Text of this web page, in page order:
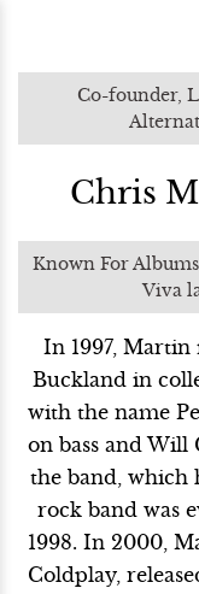
Co-founder,
Chris
Known For
Viva
In 1997, Martin
Buckland in
with the name
on bass and
the band, which
rock band was
1998. In 2000,
Coldplay,